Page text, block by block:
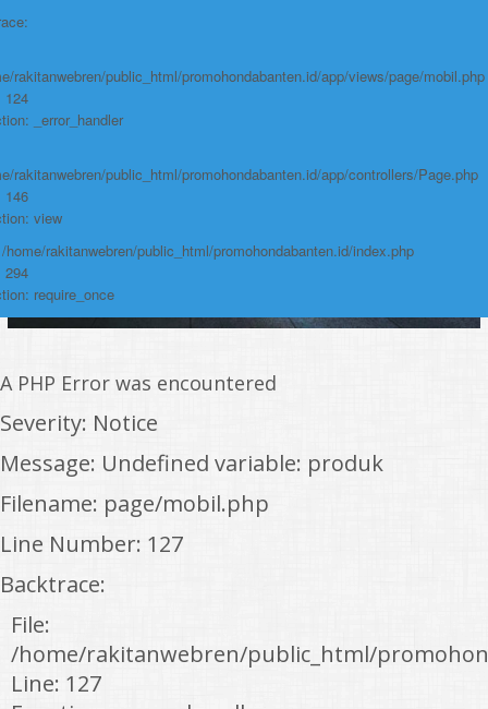
rakitanwebren/public_html/promohondabanten.id/app/views/page/mobil.php
124
_error_handler
rakitanwebren/public_html/promohondabanten.id/app/controllers/Page.php
146
view
home/rakitanwebren/public_html/promohondabanten.id/index.php
294
require_once
A PHP Error was encountered
Severity: Notice
Message: Undefined variable: produk
Filename: page/mobil.php
Line Number: 127
Backtrace:
File:
/home/rakitanwebren/public_html/
Line: 127